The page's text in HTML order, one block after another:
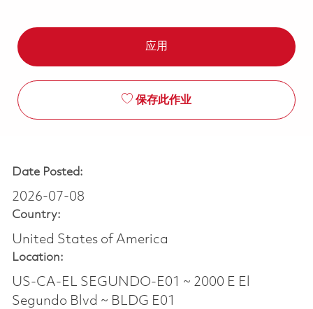
应用
保存此作业
Date Posted:
2026-07-08
Country:
United States of America
Location:
US-CA-EL SEGUNDO-E01 ~ 2000 E El
Segundo Blvd ~ BLDG E01